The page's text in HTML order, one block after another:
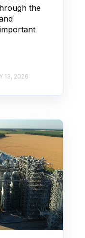
the
13, 2026